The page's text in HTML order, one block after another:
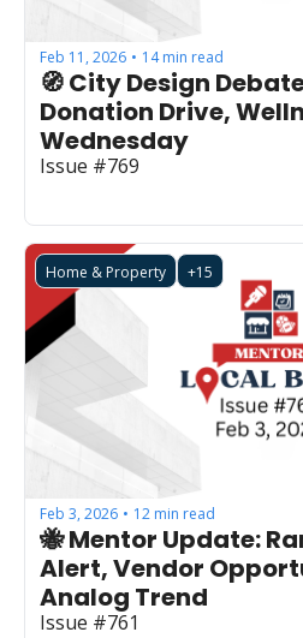
Feb 11, 2026 • 14 min read
🧭 City Design
Donation Drive,
Wednesday
Issue #769
Home & Property +15
Feb 3, 2026 • 12 min read
🐝 Mentor Update:
Alert, Vendor
Analog Trend
Issue #761